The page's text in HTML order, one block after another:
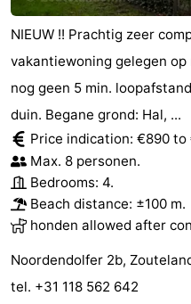
NIEUW !! Prachtig zeer
vakantiewoning gelegen
nog geen 5 min.
duin. Begane grond: Hal, ...
Price indication: €890 to
Max. 8 personen.
Bedrooms: 4.
Beach distance: ±100 m.
honden allowed after
Noordendolfer 2b,
tel. +31 118 562 642